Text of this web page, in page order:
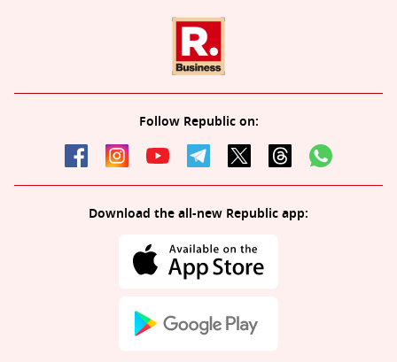
Follow Republic on:
Download the all-new Republic app: